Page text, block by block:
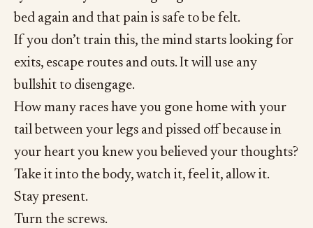
bed again and that pain is safe to be felt.
If you don’t train this, the mind starts looking for
exits, escape routes and outs. It will use any
bullshit to disengage.
How many races have you gone home with your
tail between your legs and pissed off because in
your heart you knew you believed your thoughts?
Take it into the body, watch it, feel it, allow it.
Stay present.
Turn the screws.